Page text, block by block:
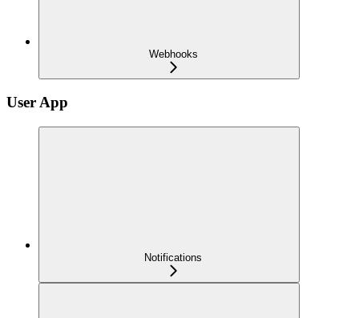
Webhooks
User App
Notifications